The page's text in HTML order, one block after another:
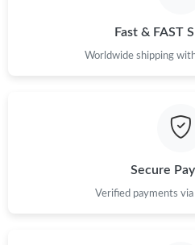
Just Sold: Nate from Seattle on
Just Sold: Bob from Sydney on
Fast & FAST
Worldwide shipping
Secure
Verified payments